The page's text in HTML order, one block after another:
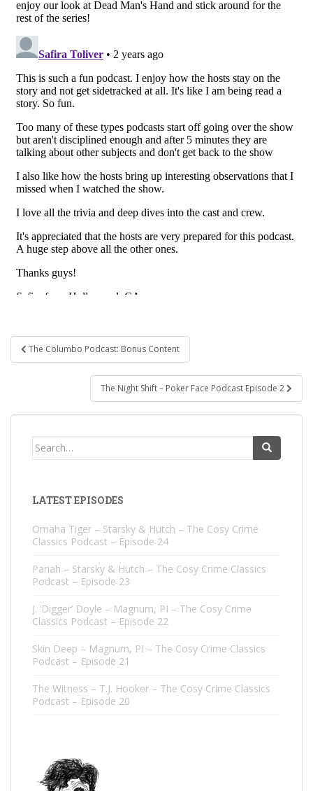
Post
navigation
The Columbo Podcast: Bonus Content
The Night Shift – Poker Face Podcast Episode 2
Search
LATEST EPISODES
Omaha Tiger – Starsky & Hutch – The Cosy Crime
Classics Podcast – Episode 24
Pariah – Starsky & Hutch – The Cosy Crime Classics
Podcast – Episode 23
J. ‘Digger’ Doyle – Magnum, PI – The Cosy Crime
Classics Podcast – Episode 22
Skin Deep – Magnum, PI – The Cosy Crime Classics
Podcast – Episode 21
The Witness – T.J. Hooker – The Cosy Crime Classics
Podcast – Episode 20